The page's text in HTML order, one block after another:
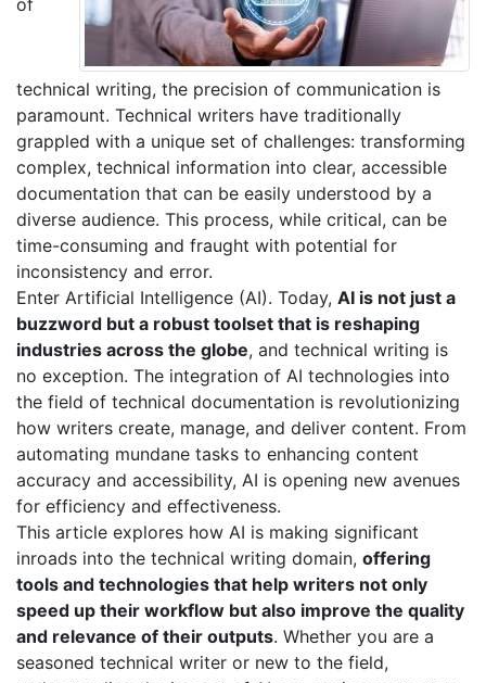
of
technical writing, the precision of communication is
paramount. Technical writers have traditionally
grappled with a unique set of challenges: transforming
complex, technical information into clear, accessible
documentation that can be easily understood by a
diverse audience. This process, while critical, can be
time-consuming and fraught with potential for
inconsistency and error.
Enter Artificial Intelligence (AI). Today, AI is not just a
buzzword but a robust toolset that is reshaping
industries across the globe, and technical writing is
no exception. The integration of AI technologies into
the field of technical documentation is revolutionizing
how writers create, manage, and deliver content. From
automating mundane tasks to enhancing content
accuracy and accessibility, AI is opening new avenues
for efficiency and effectiveness.
This article explores how AI is making significant
inroads into the technical writing domain, offering
tools and technologies that help writers not only
speed up their workflow but also improve the quality
and relevance of their outputs. Whether you are a
seasoned technical writer or new to the field,